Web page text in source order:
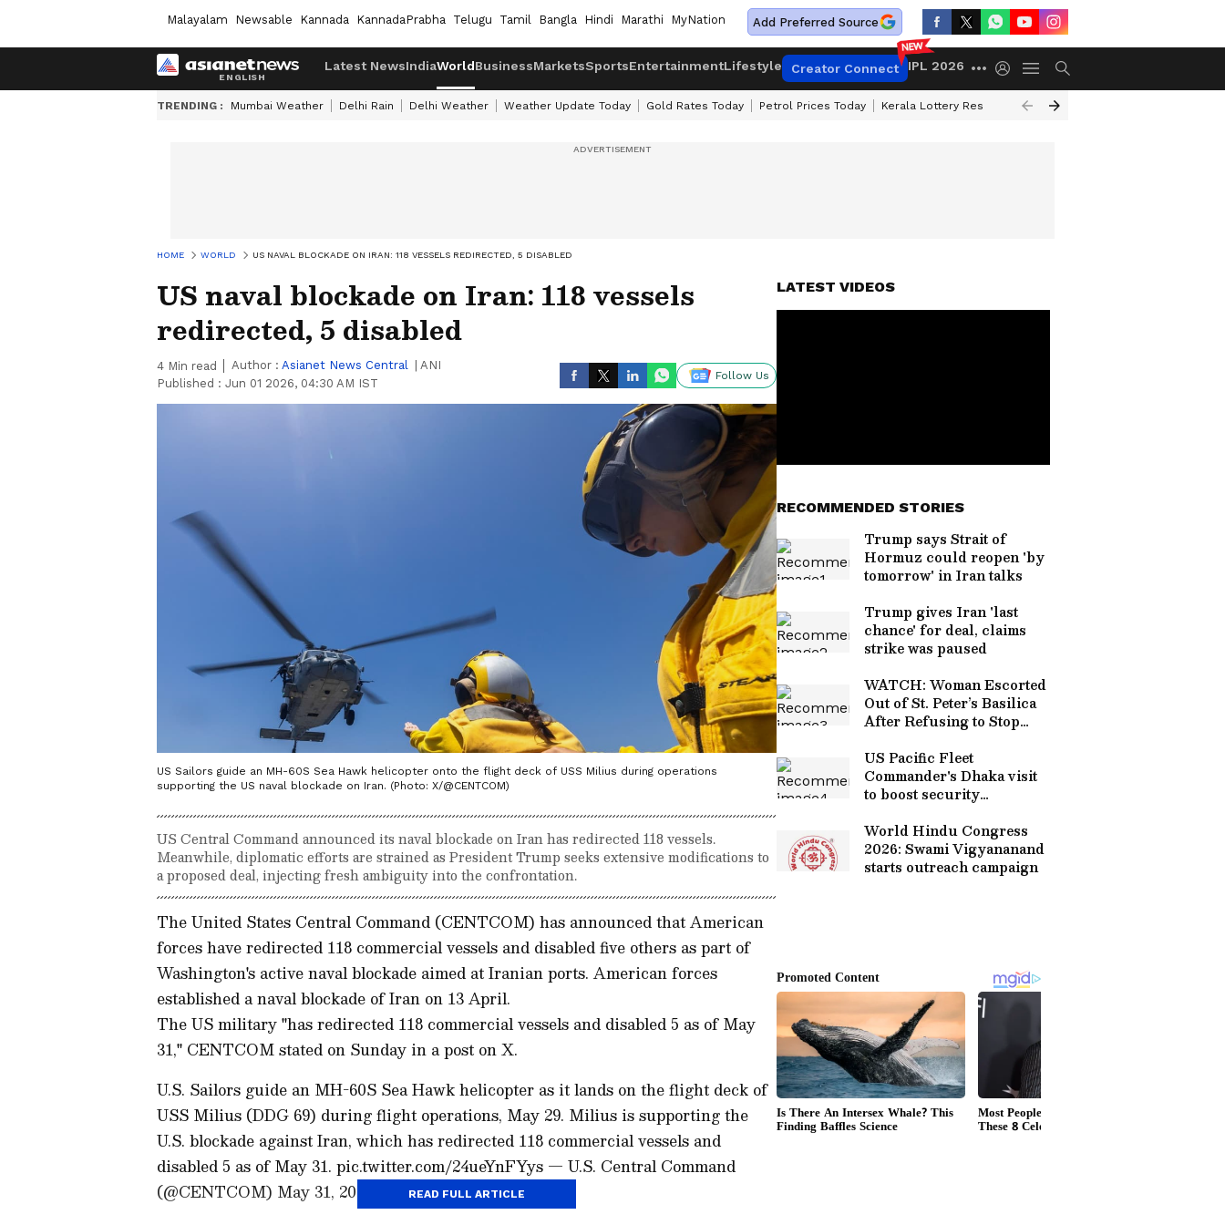
Malayalam Newsable Kannada KannadaPrabha Telugu Tamil Bangla Hindi Marathi MyNation Add Preferred Source
Latest NewsIndiaWorldBusinessMarketsSportsEntertainmentLifestyle Creator Connect IPL 2026
TRENDING : Mumbai Weather Delhi Rain Delhi Weather Weather Update Today Gold Rates Today Petrol Prices Today Kerala Lottery Result Timing Today
HOME WORLD US NAVAL BLOCKADE ON IRAN: 118 VESSELS REDIRECTED, 5 DISABLED
US naval blockade on Iran: 118 vessels
redirected, 5 disabled
4 Min read Author : Asianet News Central
ANI
Published : Jun 01 2026, 04:30 AM IST
Follow Us
US Sailors guide an MH-60S Sea Hawk helicopter onto the flight deck of USS Milius during operations
supporting the US naval blockade on Iran. (Photo: X/@CENTCOM)
US Central Command announced its naval blockade on Iran has redirected 118 vessels.
Meanwhile, diplomatic efforts are strained as President Trump seeks extensive modifications to
a proposed deal, injecting fresh ambiguity into the confrontation.
The United States Central Command (CENTCOM) has announced that American
forces have redirected 118 commercial vessels and disabled five others as part of
Washington's active naval blockade aimed at Iranian ports. American forces
established a naval blockade of Iran on 13 April.
The US military "has redirected 118 commercial vessels and disabled 5 as of May
31," CENTCOM stated on Sunday in a post on X.
U.S. Sailors guide an MH-60S Sea Hawk helicopter as it lands on the flight deck of
USS Milius (DDG 69) during flight operations, May 29. Milius is supporting the
U.S. blockade against Iran, which has redirected 118 commercial vessels and
disabled 5 as of May 31. pic.twitter.com/24ueYnFYys — U.S. Central Command
(@CENTCOM) May 31, 2026
READ FULL ARTICLE
LATEST VIDEOS
RECOMMENDED STORIES
Trump says Strait of
Hormuz could reopen 'by
tomorrow' in Iran talks
Trump gives Iran 'last
chance' for deal, claims
strike was paused
WATCH: Woman Escorted
Out of St. Peter’s Basilica
After Refusing to Stop
US Pacific Fleet
Commander's Dhaka visit
to boost security
World Hindu Congress
2026: Swami Vigyananand
starts outreach campaign